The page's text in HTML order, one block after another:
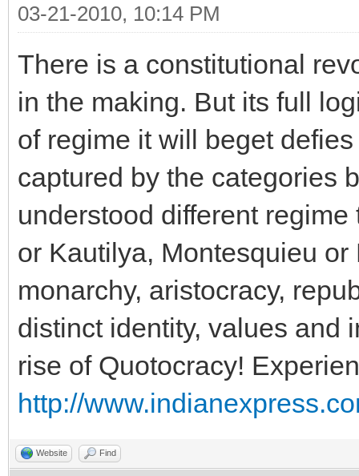
03-21-2010, 10:14 PM
There is a constitutional
in the making. But its full
of regime it will beget
captured by the categories
understood different
or Kautilya, Montesquieu
monarchy, aristocracy,
distinct identity, values and
rise of Quotocracy!
http://
Website Find